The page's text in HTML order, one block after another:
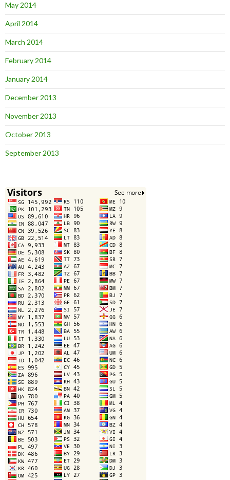
May 2014
April 2014
March 2014
February 2014
January 2014
December 2013
November 2013
October 2013
September 2013